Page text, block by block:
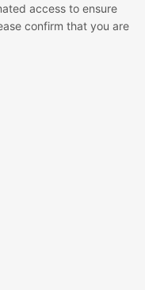
access to ensure
confirm that you are